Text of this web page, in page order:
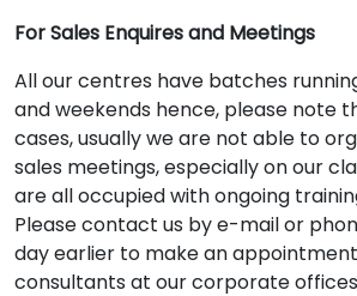
For Sales Enquires and Meetings
All our centres have batches
and weekends hence, please note
cases, usually we are not able to
sales meetings, especially on our
are all occupied with ongoing
Please contact us by e-mail or
day earlier to make an
consultants at our corporate